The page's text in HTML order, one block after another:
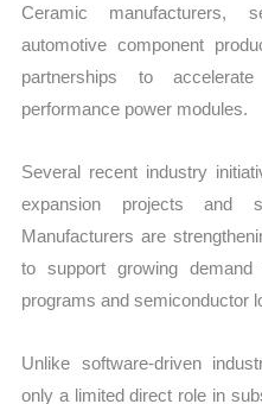
Ceramic manufacturers,
automotive component
partnerships to
performance power modules.
Several recent industry
expansion projects and
Manufacturers are
to support growing demand
programs and semiconductor
Unlike software-driven
only a limited direct role in